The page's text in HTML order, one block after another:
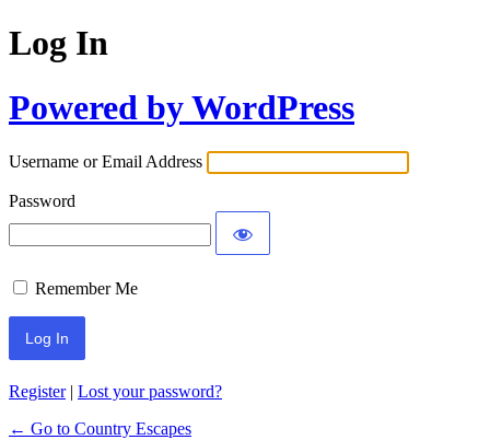
Log In
Powered by WordPress
Username or Email Address
Password
Remember Me
Register| Lost your password?
← Go to Country Escapes